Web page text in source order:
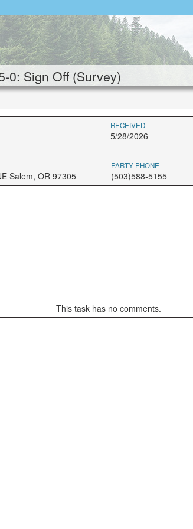
0: Sign Off (Survey)
RECEIVED
5/28/2026
Salem, OR 97305
PARTY PHONE
(503)588-5155
This task has no comments.